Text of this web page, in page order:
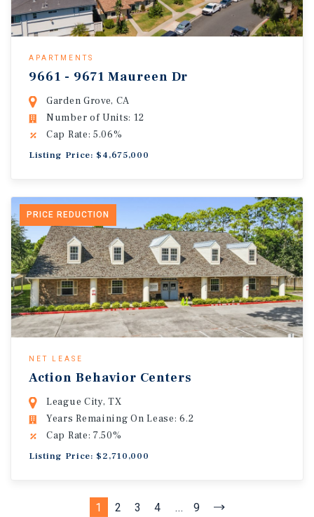
APARTMENTS
9661 - 9671 Maureen Dr
Garden Grove, CA
Number of Units: 12
Cap Rate: 5.06%
Listing Price: $4,675,000
PRICE REDUCTION
NET LEASE
Action Behavior Centers
League City, TX
Years Remaining On Lease: 6.2
Cap Rate: 7.50%
Listing Price: $2,710,000
1 2 3 4 ... 9